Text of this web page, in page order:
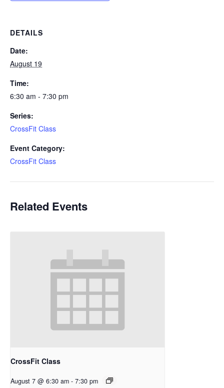
DETAILS
Date:
August 19
Time:
6:30 am - 7:30 pm
Series:
CrossFit Class
Event Category:
CrossFit Class
Related Events
CrossFit Class
August 7 @ 6:30 am - 7:30 pm